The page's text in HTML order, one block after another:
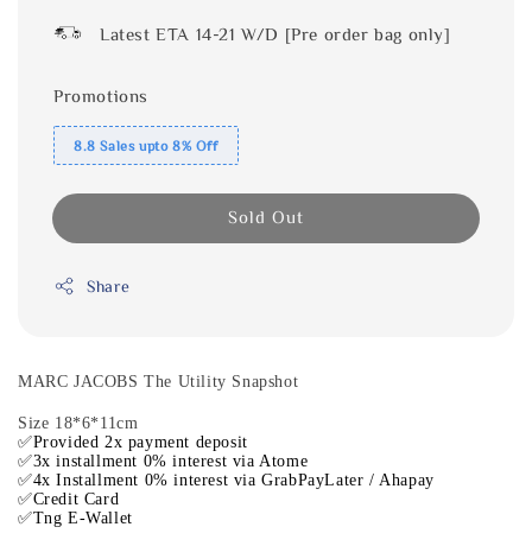
Latest ETA 14-21 W/D [Pre order bag only]
Promotions
8.8 Sales upto 8% Off
Sold Out
Share
MARC JACOBS The Utility Snapshot
Size 18*6*11cm
✅Provided 2x payment deposit
✅3x installment 0% interest via Atome
✅4x Installment 0% interest via GrabPayLater / Ahapay
✅Credit Card
✅Tng E-Wallet